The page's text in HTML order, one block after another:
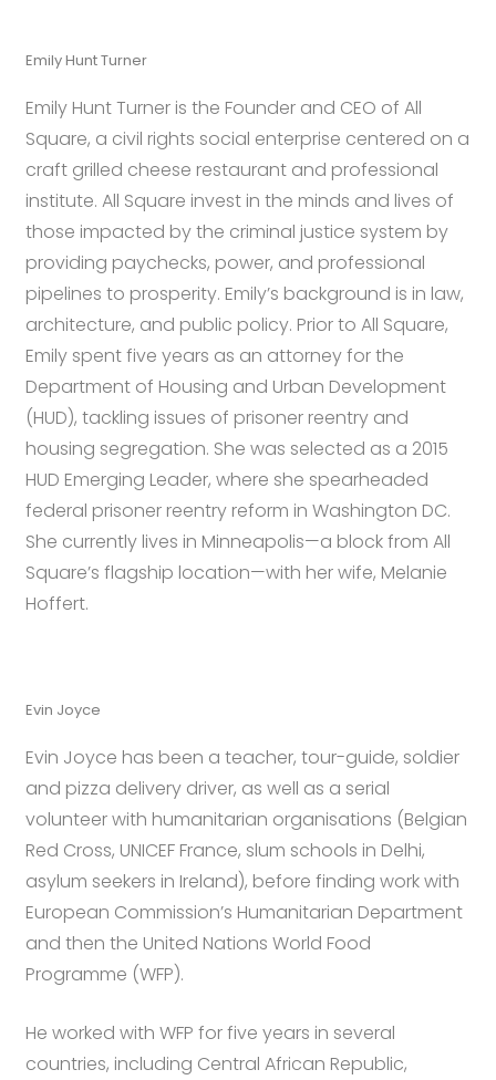
Emily Hunt Turner
Emily Hunt Turner is the Founder and CEO of All
Square, a civil rights social enterprise centered on a
craft grilled cheese restaurant and professional
institute. All Square invest in the minds and lives of
those impacted by the criminal justice system by
providing paychecks, power, and professional
pipelines to prosperity. Emily’s background is in law,
architecture, and public policy. Prior to All Square,
Emily spent five years as an attorney for the
Department of Housing and Urban Development
(HUD), tackling issues of prisoner reentry and
housing segregation. She was selected as a 2015
HUD Emerging Leader, where she spearheaded
federal prisoner reentry reform in Washington DC.
She currently lives in Minneapolis—a block from All
Square’s flagship location—with her wife, Melanie
Hoffert.
Evin Joyce
Evin Joyce has been a teacher, tour-guide, soldier
and pizza delivery driver, as well as a serial
volunteer with humanitarian organisations (Belgian
Red Cross, UNICEF France, slum schools in Delhi,
asylum seekers in Ireland), before finding work with
European Commission’s Humanitarian Department
and then the United Nations World Food
Programme (WFP).
He worked with WFP for five years in several
countries, including Central African Republic,